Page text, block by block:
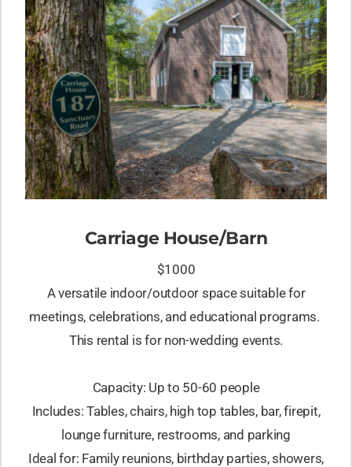
Carriage House/Barn
$1000
A versatile indoor/outdoor space suitable for
meetings, celebrations, and educational programs.
This rental is for non-wedding events.
Capacity: Up to 50-60 people
Includes: Tables, chairs, high top tables, bar, firepit,
lounge furniture, restrooms, and parking
Ideal for: Family reunions, birthday parties, showers,